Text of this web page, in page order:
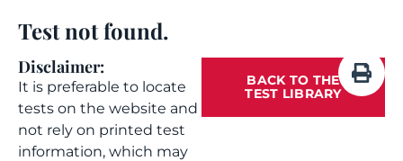
Test not found.
Disclaimer:
It is preferable to locate
tests on the website and
not rely on printed test
information, which may
BACK TO THE
TEST LIBRARY